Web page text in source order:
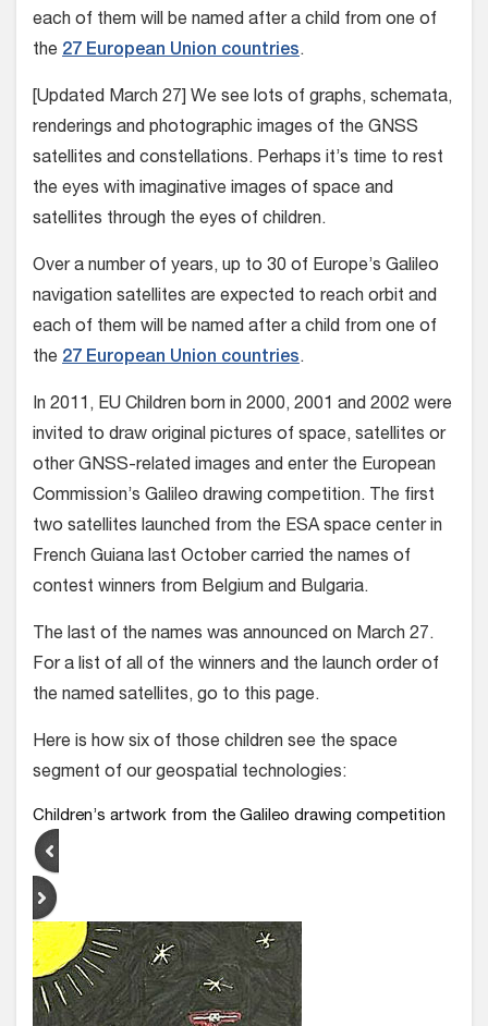
each of them will be named after a child from one of
the 27 European Union countries.
[Updated March 27] We see lots of graphs, schemata,
renderings and photographic images of the GNSS
satellites and constellations. Perhaps it’s time to rest
the eyes with imaginative images of space and
satellites through the eyes of children.
Over a number of years, up to 30 of Europe’s Galileo
navigation satellites are expected to reach orbit and
each of them will be named after a child from one of
the 27 European Union countries.
In 2011, EU Children born in 2000, 2001 and 2002 were
invited to draw original pictures of space, satellites or
other GNSS-related images and enter the European
Commission’s Galileo drawing competition. The first
two satellites launched from the ESA space center in
French Guiana last October carried the names of
contest winners from Belgium and Bulgaria.
The last of the names was announced on March 27.
For a list of all of the winners and the launch order of
the named satellites, go to this page.
Here is how six of those children see the space
segment of our geospatial technologies:
Children’s artwork from the Galileo drawing competition